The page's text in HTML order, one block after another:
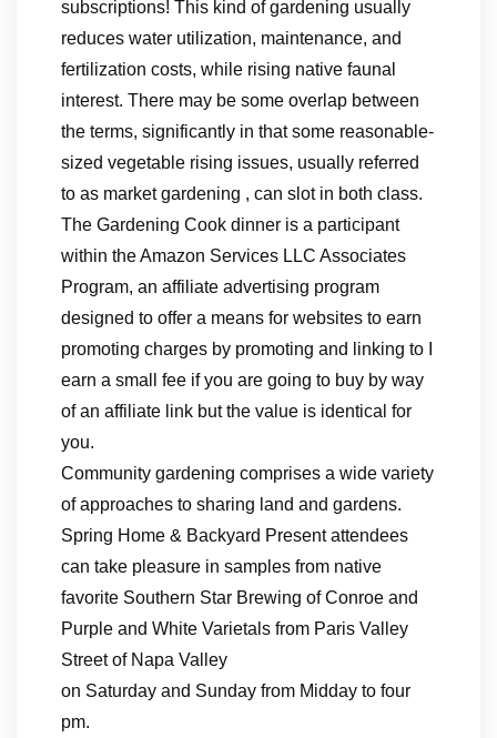
subscriptions! This kind of gardening usually
reduces water utilization, maintenance, and
fertilization costs, while rising native faunal
interest. There may be some overlap between
the terms, significantly in that some reasonable-
sized vegetable rising issues, usually referred
to as market gardening , can slot in both class.
The Gardening Cook dinner is a participant
within the Amazon Services LLC Associates
Program, an affiliate advertising program
designed to offer a means for websites to earn
promoting charges by promoting and linking to I
earn a small fee if you are going to buy by way
of an affiliate link but the value is identical for
you.
Community gardening comprises a wide variety
of approaches to sharing land and gardens.
Spring Home & Backyard Present attendees
can take pleasure in samples from native
favorite Southern Star Brewing of Conroe and
Purple and White Varietals from Paris Valley
Street of Napa Valley
on Saturday and Sunday from Midday to four
pm.